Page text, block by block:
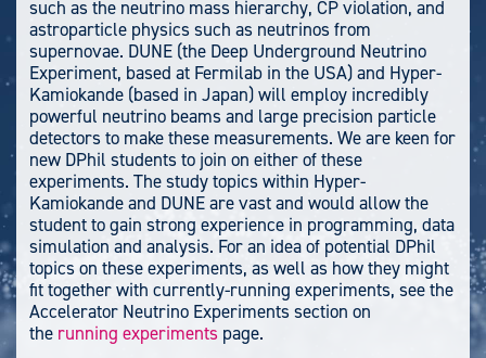
such as the neutrino mass hierarchy, CP violation, and
astroparticle physics such as neutrinos from
supernovae. DUNE (the Deep Underground Neutrino
Experiment, based at Fermilab in the USA) and Hyper-
Kamiokande (based in Japan) will employ incredibly
powerful neutrino beams and large precision particle
detectors to make these measurements. We are keen for
new DPhil students to join on either of these
experiments. The study topics within Hyper-
Kamiokande and DUNE are vast and would allow the
student to gain strong experience in programming, data
simulation and analysis. For an idea of potential DPhil
topics on these experiments, as well as how they might
fit together with currently-running experiments, see the
Accelerator Neutrino Experiments section on
the running experiments page.